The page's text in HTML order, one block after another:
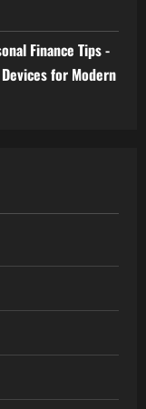
Finance Tips -
for Modern